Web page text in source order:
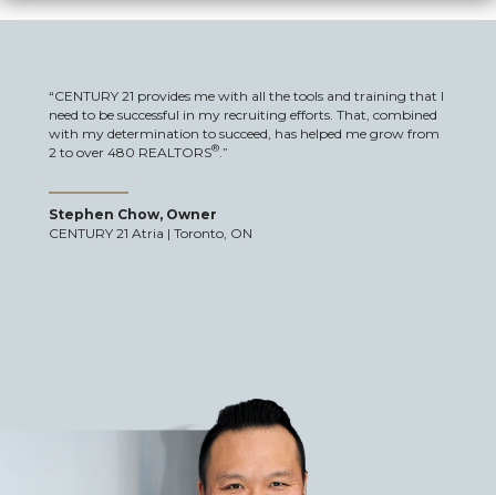
“CENTURY 21 provides me with all the tools and training that I
need to be successful in my recruiting efforts. That, combined
with my determination to succeed, has helped me grow from
2 to over 480 REALTORS® .”
Stephen Chow, Owner
CENTURY 21 Atria | Toronto, ON